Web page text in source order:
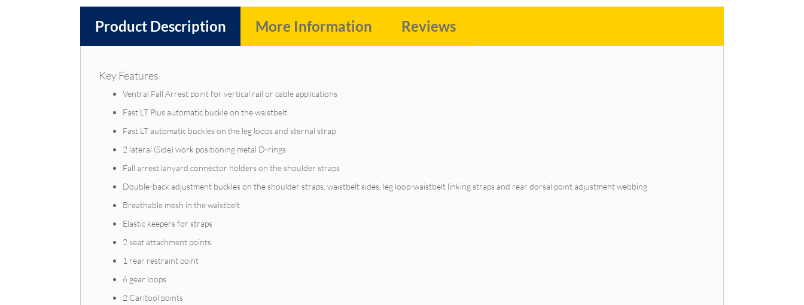
Product Description
Key Features
Ventral Fall Arrest point for vertical rail or cable applications
Fast LT Plus automatic buckle on the waistbelt
Fast LT automatic buckles on the leg loops and sternal strap
2 lateral (Side) work positioning metal D-rings
Fall arrest lanyard connector holders on the shoulder straps
Double-back adjustment buckles on the shoulder straps, waistbelt sides, leg loop-waistbelt linking straps and rear dorsal point adjustment webbing
Breathable mesh in the waistbelt
Elastic keepers for straps
2 seat attachment points
1 rear restraint point
6 gear loops
2 Caritool points
More Information Reviews